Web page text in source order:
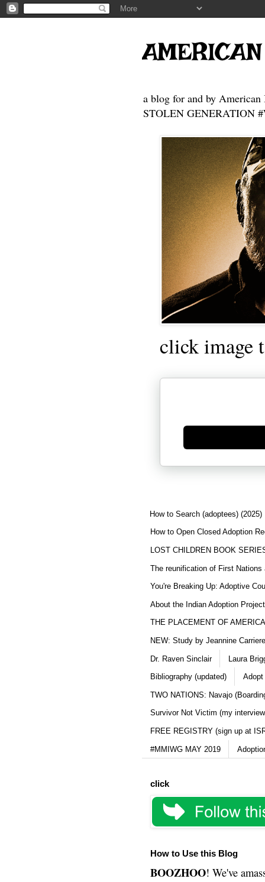
a blog for and by American
STOLEN GENERATION
click image
Generate new mask
How to Search (adoptees) (2025)
How to Open Closed Adoption
LOST CHILDREN BOOK
The reunification of First Nations
You're Breaking Up: Adoptive
About the Indian Adoption
THE PLACEMENT OF
NEW: Study by Jeannine
Dr. Raven Sinclair Laura
Bibliography (updated) Adopt
TWO NATIONS: Navajo
Survivor Not Victim (my
FREE REGISTRY (sign up at
#MMIWG MAY 2019
click
How to Use this Blog
BOOZHOO! We've